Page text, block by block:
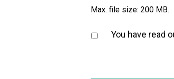
Max. file size: 200 MB.
You have read